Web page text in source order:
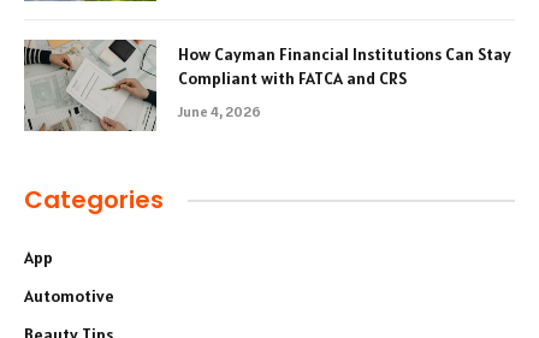
How Cayman Financial Institutions Can Stay
Compliant with FATCA and CRS
June 4, 2026
Categories
App
Automotive